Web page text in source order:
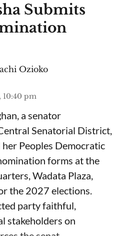
Submits
Ozioko
10:40 pm
a senator
Senatorial District,
Peoples Democratic
forms at the
Wadata Plaza,
the 2027 elections.
party faithful,
stakeholders on